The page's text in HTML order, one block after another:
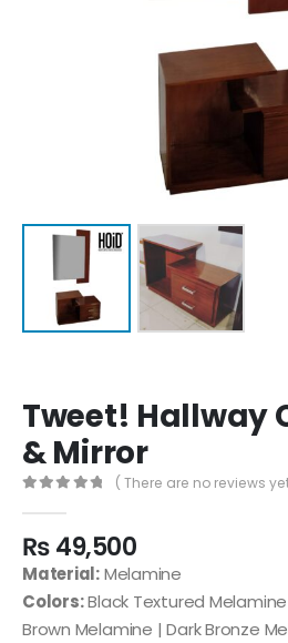
Tweet! Hallway
& Mirror
( There are no reviews
₨49,500
Material:Melamine
Colors:Black Textured
Brown Melamine | Dark Bronze